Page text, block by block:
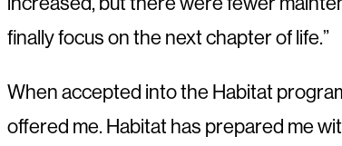
finally focus on the next chapter of life.”
When accepted into the Habitat
offered me. Habitat has prepared me